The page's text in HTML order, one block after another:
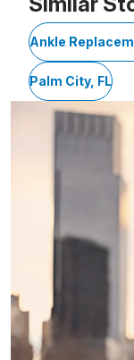
Ankle
Palm City, FL